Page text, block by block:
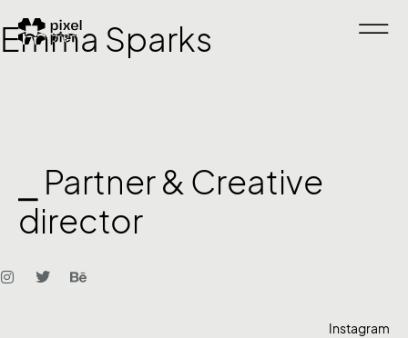
Emma Sparks
⎯ Partner & Creative
director
Instagram